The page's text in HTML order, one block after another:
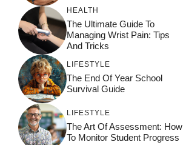
HEALTH
The Ultimate Guide To
Managing Wrist Pain: Tips
And Tricks
LIFESTYLE
The End Of Year School
Survival Guide
LIFESTYLE
The Art Of Assessment: How
To Monitor Student Progress